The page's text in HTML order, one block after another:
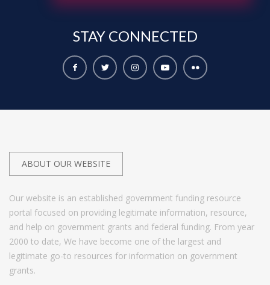
STAY CONNECTED
ABOUT OUR WEBSITE
Our website is an established government funding resource
portal focused on providing legitimate information, resource,
and help on government grants and federal funding. From year
2000 to date, We have become one of the largest and
legitimate go-to resources for information on government
grants.